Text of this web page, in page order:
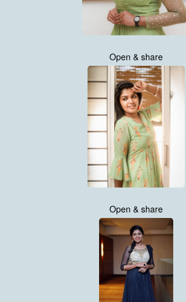
Open & share
Open & share